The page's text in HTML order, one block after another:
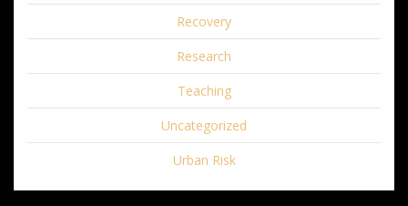
Recovery
Research
Teaching
Uncategorized
Urban Risk